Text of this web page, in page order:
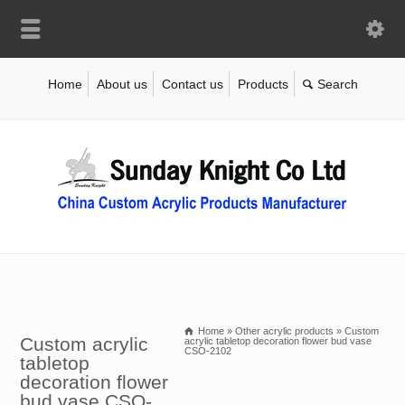
Home About us Contact us Products
Custom acrylic
tabletop
decoration flower
Home » Other acrylic products » Custom
acrylic tabletop decoration flower bud vase
CSO-2102